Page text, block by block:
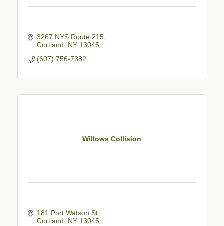
3267 NYS Route 215
Cortland
NY 13045
(607) 756-7382
Willows Collision
181 Port Watson St
Cortland
NY 13045